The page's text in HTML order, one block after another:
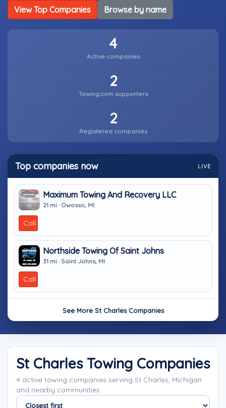
View Top Companies Browse by name
4
Active companies
2
Towing.com supporters
2
Registered companies
Top companies now LIVE
Maximum Towing And Recovery LLC
21 mi · Owosso, MI
Call
Northside Towing Of Saint Johns
31 mi · Saint Johns, MI
Call
See More St Charles Companies
St Charles Towing Companies
4 active towing companies serving St Charles, Michigan
and nearby communities.